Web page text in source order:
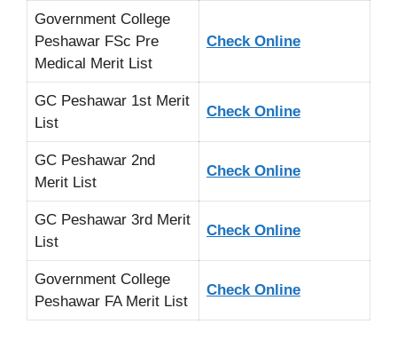
Government College
Peshawar FSc Pre
Medical Merit List
Check Online
GC Peshawar 1st Merit
List
Check Online
GC Peshawar 2nd
Merit List
Check Online
GC Peshawar 3rd Merit
List
Check Online
Government College
Peshawar FA Merit List
Check Online